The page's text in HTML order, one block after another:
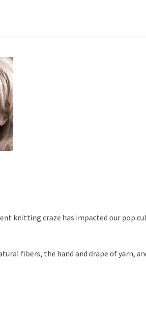
knitting craze has impacted our pop
fibers, the hand and drape of yarn,